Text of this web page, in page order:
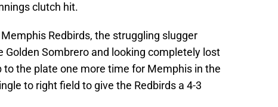
clutch hit.
Redbirds, the struggling slugger
Sombrero and looking completely lost
the plate one more time for Memphis in the
to right field to give the Redbirds a 4-3